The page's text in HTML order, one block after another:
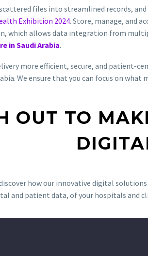
files into streamlined records,
Exhibition 2024. Store, manage, and
which allows data integration from
in Saudi Arabia.
more efficient, secure, and patient-
We ensure that you can focus on
OUT TO
how our innovative digital
and patient data, of your hospitals and